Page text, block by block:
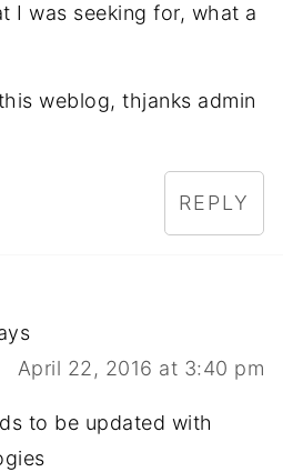
I was seeking for, what a
weblog, thjanks admin
REPLY
April 22, 2016 at 3:40 pm
to be updated with